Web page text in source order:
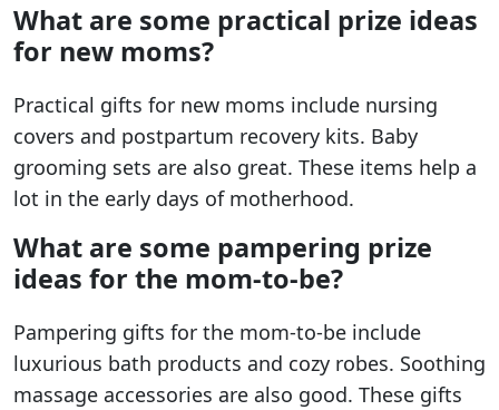
What are some practical prize ideas
for new moms?
Practical gifts for new moms include nursing
covers and postpartum recovery kits. Baby
grooming sets are also great. These items help a
lot in the early days of motherhood.
What are some pampering prize
ideas for the mom-to-be?
Pampering gifts for the mom-to-be include
luxurious bath products and cozy robes. Soothing
massage accessories are also good. These gifts